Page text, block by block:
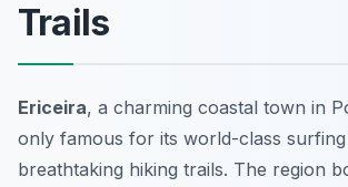
Trails
Ericeira, a charming coastal town in
only famous for its world-class
breathtaking hiking trails. The region